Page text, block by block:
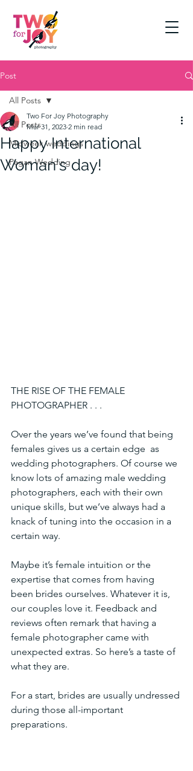
Post
All Posts
Midweek weddings
Pagan Wedding
All Posts
Happy International
Woman's day!
Two For Joy Photography
Mar 31, 2023 2 min read
THE RISE OF THE FEMALE
PHOTOGRAPHER . . .
Over the years we’ve found that being
females gives us a certain edge  as
wedding photographers. Of course we
know lots of amazing male wedding
photographers, each with their own
unique skills, but we’ve always had a
knack of tuning into the occasion in a
certain way.
Maybe it’s female intuition or the
expertise that comes from having
been brides ourselves. Whatever it is,
our couples love it. Feedback and
reviews often remark that having a
female photographer came with
unexpected extras. So here’s a taste of
what they are.
For a start, brides are usually undressed
during those all-important
preparations.